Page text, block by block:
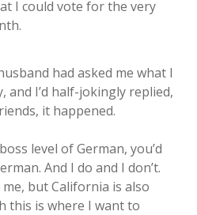
I could vote for the very
had asked me what I
and I’d half-jokingly replied,
it happened.
level of German, you’d
And I do and I don’t.
me, but California is also
this is where I want to